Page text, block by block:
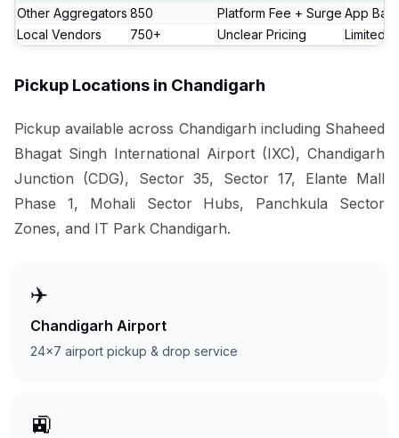
Other Aggregators ₹850 Platform Fee + Surge App
Local Vendors
₹750+ Unclear Pricing Limited
Pickup Locations in Chandigarh
Pickup available across Chandigarh including Shaheed
Bhagat Singh International Airport (IXC), Chandigarh
Junction (CDG), Sector 35, Sector 17, Elante Mall
Phase 1, Mohali Sector Hubs, Panchkula Sector
Zones, and IT Park Chandigarh.
✈️
Chandigarh Airport
24x7 airport pickup & drop service
🚉